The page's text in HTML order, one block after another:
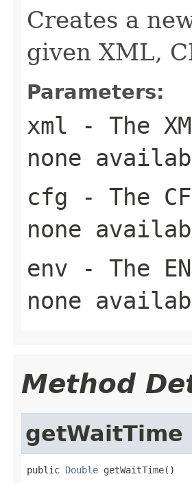
Creates a
given XML,
Parameters:
xml - The
none
cfg - The
none
env - The
none
Method
getWaitTime
public Double getWaitTime()